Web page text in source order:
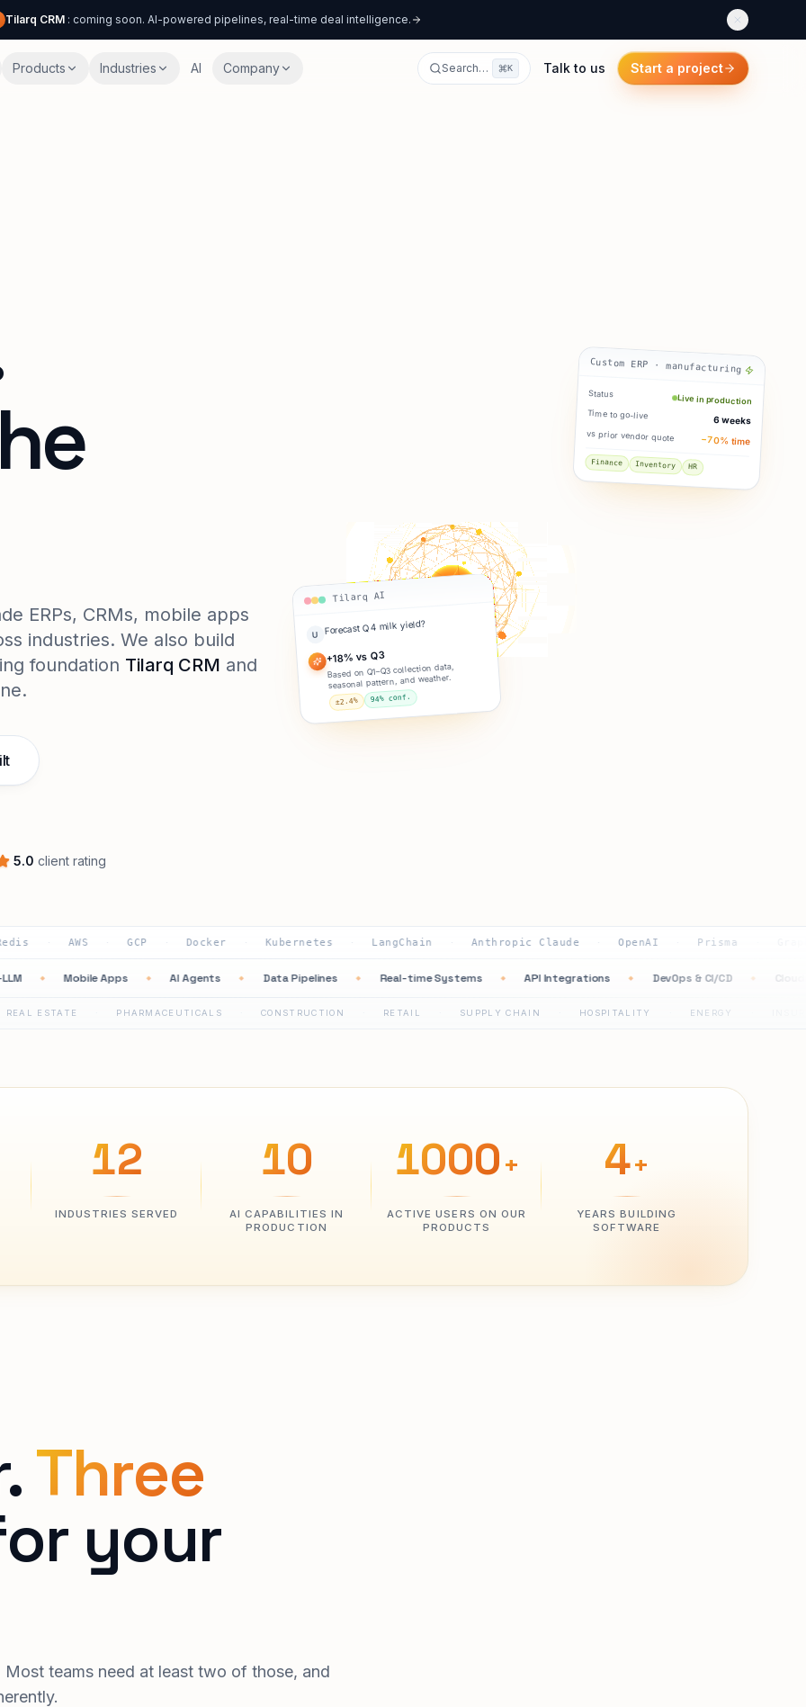
Tilarq CRM : coming soon. AI-powered pipelines, real-time deal intelligence.
Products Industries AI Company Search… K Talk to us Start a project
ERPs, CRMs, mobile apps
industries. We also build
foundation Tilarq CRM and
5.0 client rating
Tilarq AI
U Forecast Q4 milk yield?
+18% vs Q3
Based on Q1–Q3 collection data,
seasonal pattern, and weather.
±2.4% 94% conf.
Custom ERP · manufacturing
Status Live in production
Time to go-live 6 weeks
vs prior vendor quote −70% time
Finance Inventory HR
AWS · GCP · Docker Kubernetes · LangChain · Anthropic Claude · OpenAI · Prisma · GraphQL
Multi-LLM ◆ Mobile Apps ◆ AI Agents ◆ Data Pipelines ◆ Real-time Systems ◆ API Integrations ◆ DevOps & CI/CD
· PHARMACEUTICALS · CONSTRUCTION · RETAIL · SUPPLY CHAIN · HOSPITALITY · ENERGY · INSURANCE
12
INDUSTRIES SERVED
10
AI CAPABILITIES IN
PRODUCTION
1000+
ACTIVE USERS ON OUR
PRODUCTS
4+
YEARS BUILDING
SOFTWARE
Three
your
teams need at least two of those, and